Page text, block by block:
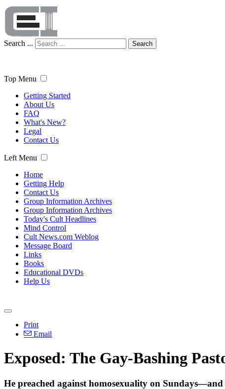
Search ... Search
Top Menu
Getting Started
About Us
FAQ
What's New?
Legal
Contact Us
Left Menu
Home
Getting Help
Contact Us
Group Information Archives
Group Information Archives
Today's Cult Headlines
Mind Control
Cult News.com Weblog
Message Board
Links
Books
Educational DVDs
Help Us
Print
Email
Exposed: The Gay-Bashing
He preached against homosexuality on